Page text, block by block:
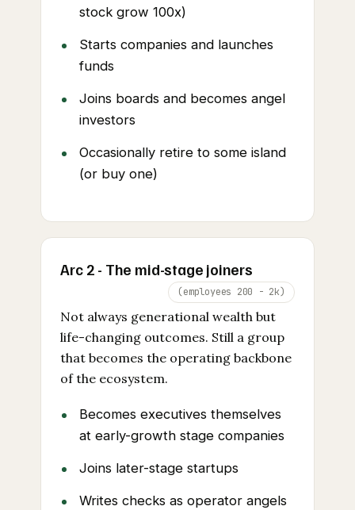
stock grow 100x)
Starts companies and launches
funds
Joins boards and becomes angel
investors
Occasionally retire to some island
(or buy one)
Arc 2 - The mid-stage joiners
(employees 200 - 2k)
Not always generational wealth but
life-changing outcomes. Still a group
that becomes the operating backbone
of the ecosystem.
Becomes executives themselves
at early-growth stage companies
Joins later-stage startups
Writes checks as operator angels